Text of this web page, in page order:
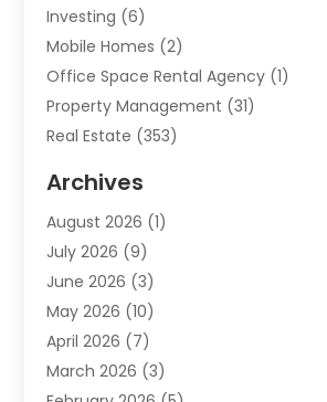
Investing (6)
Mobile Homes (2)
Office Space Rental Agency (1)
Property Management (31)
Real Estate (353)
Student Accommodation Centre
Student Housing Center
Travel(1)
Uncategorized
Archives
August 2026 (1)
July 2026 (9)
June 2026 (3)
May 2026 (10)
April 2026 (7)
March 2026 (3)